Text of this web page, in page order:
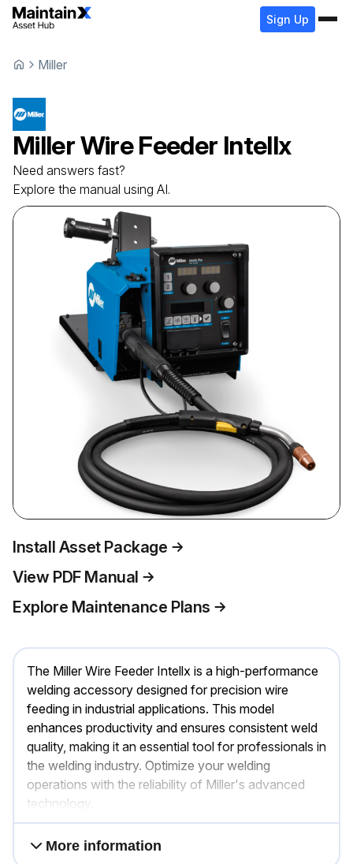
Sign Up
Miller
MillerWire Feeder Intellx
Need answers fast?
Explore the manual using AI.
Install Asset Package
View PDF Manual
Explore Maintenance Plans
The Miller Wire Feeder Intellx is a high-performance
welding accessory designed for precision wire
feeding in industrial applications. This model
enhances productivity and ensures consistent weld
quality, making it an essential tool for professionals in
the welding industry. Optimize your welding
operations with the reliability of Miller's advanced
technology.
More information